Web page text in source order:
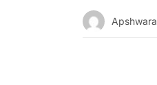
Apshwara